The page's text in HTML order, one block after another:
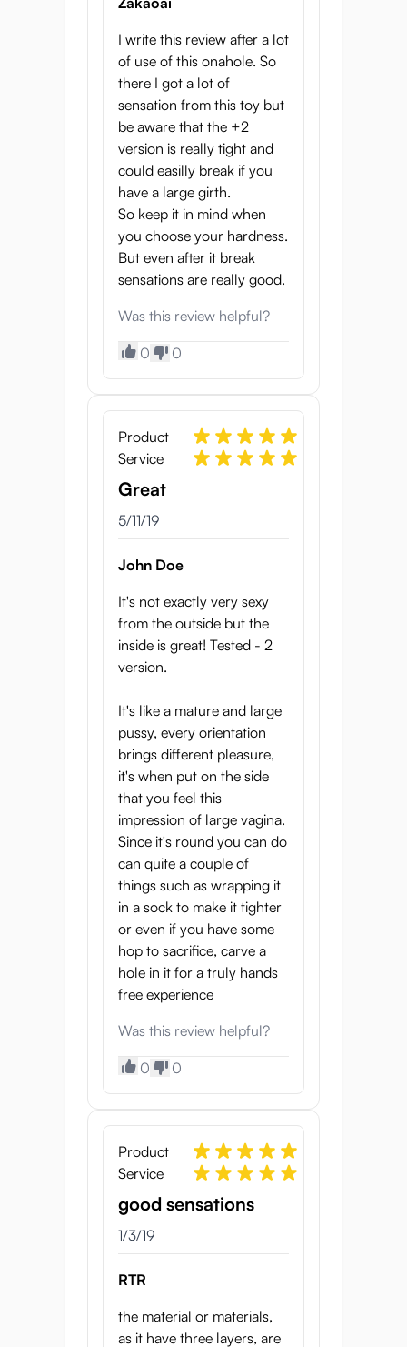
makes this quite easy. After you’ve squeezed
out as much water as possible you can
insert an absorbent cloth to absorb the last
drops of water. If necessary, use talcum
powder to restore the soft outside layer.
To summarize…
The Yume is a well-designed Japanese
onahole that feels realistic thanks to its
detailed tunnel, 3-layer design and thick
walls. Being able to customize the firmness
of the material allows you to get the exact
experience you want!
Properties
Length: 17.5 cm
Width: 85 cm
Tunnel length: 15 cm
Tunnel diameter: between 1.0 and 1.4 cm,
Wall thickness: 3.5 cm
Weight: 800 grams
Material: triple-layer TPE
Made in Japan by Hot Powers
I write this review after a lot
of use of this onahole. So
there I got a lot of
sensation from this toy but
be aware that the +2
version is really tight and
could easilly break if you
have a large girth.
So keep it in mind when
you choose your hardness.
But even after it break
sensations are really good.
Was this review helpful?
0 0
Product
Service
Great
5/11/19
John Doe
It's not exactly very sexy
from the outside but the
inside is great! Tested - 2
version.
It's like a mature and large
pussy, every orientation
brings different pleasure,
it's when put on the side
that you feel this
impression of large vagina.
Since it's round you can do
can quite a couple of
things such as wrapping it
in a sock to make it tighter
or even if you have some
hop to sacrifice, carve a
hole in it for a truly hands
free experience
Was this review helpful?
0 0
Product
Service
good sensations
1/3/19
RTR
the material or materials,
as it have three layers, are